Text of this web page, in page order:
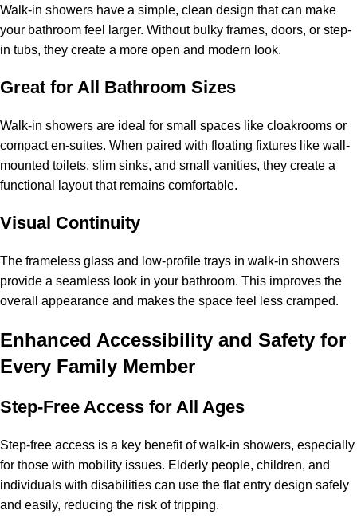
Walk-in showers have a simple, clean design that can make
your bathroom feel larger. Without bulky frames, doors, or step-
in tubs, they create a more open and modern look.
Great for All Bathroom Sizes
Walk-in showers are ideal for small spaces like cloakrooms or
compact en-suites. When paired with floating fixtures like wall-
mounted toilets, slim sinks, and small vanities, they create a
functional layout that remains comfortable.
Visual Continuity
The frameless glass and low-profile trays in walk-in showers
provide a seamless look in your bathroom. This improves the
overall appearance and makes the space feel less cramped.
Enhanced Accessibility and Safety for
Every Family Member
Step-Free Access for All Ages
Step-free access is a key benefit of walk-in showers, especially
for those with mobility issues. Elderly people, children, and
individuals with disabilities can use the flat entry design safely
and easily, reducing the risk of tripping.